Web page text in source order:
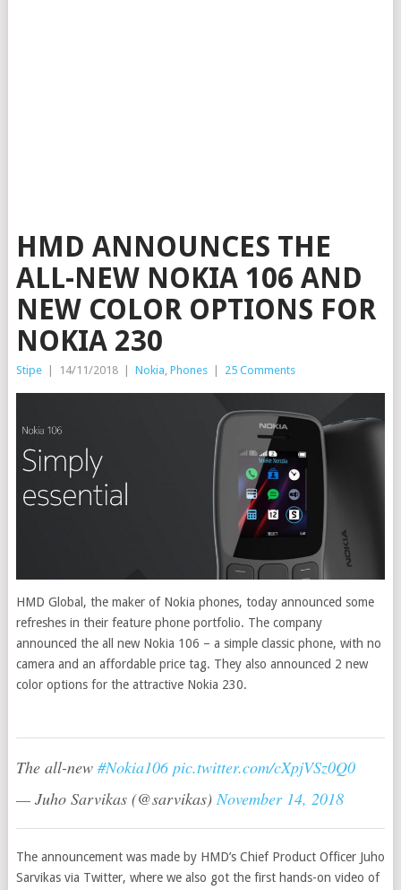
HMD ANNOUNCES THE
ALL-NEW NOKIA 106 AND
NEW COLOR OPTIONS FOR
NOKIA 230
Stipe 14/11/2018 Nokia, Phones 25 Comments
HMD Global, the maker of Nokia phones, today announced some
refreshes in their feature phone portfolio. The company
announced the all new Nokia 106 – a simple classic phone, with no
camera and an affordable price tag. They also announced 2 new
color options for the attractive Nokia 230.
The all-new #Nokia106 pic.twitter.com/cXpjVSz0Q0
— Juho Sarvikas (@sarvikas)November 14, 2018
The announcement was made by HMD’s Chief Product Officer Juho
Sarvikas via Twitter, where we also got the first hands-on video of